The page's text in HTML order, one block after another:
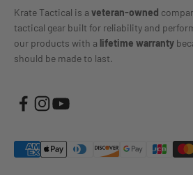
Krate Tactical is a veteran-owned
tactical gear built for reliability and
our products with a lifetime warranty
should be made to last.